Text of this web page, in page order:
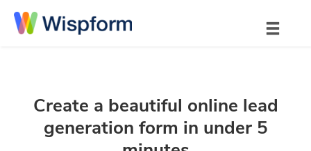
Create a beautiful online lead
generation form in under 5